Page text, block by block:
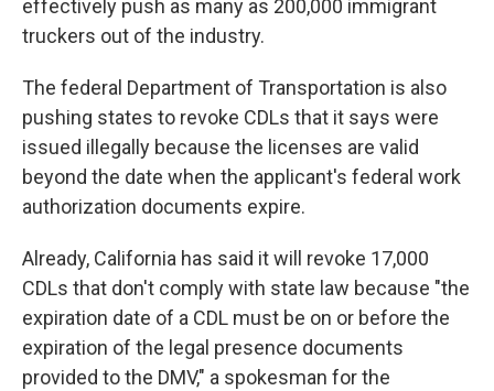
effectively push as many as 200,000 immigrant
truckers out of the industry.
The federal Department of Transportation is also
pushing states to revoke CDLs that it says were
issued illegally because the licenses are valid
beyond the date when the applicant's federal work
authorization documents expire.
Already, California has said it will revoke 17,000
CDLs that don't comply with state law because "the
expiration date of a CDL must be on or before the
expiration of the legal presence documents
provided to the DMV," a spokesman for the